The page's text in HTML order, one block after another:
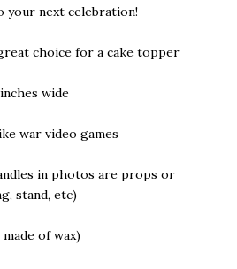
your next celebration!
choice for a cake topper
wide
war video games
in photos are props or
stand, etc)
of wax)